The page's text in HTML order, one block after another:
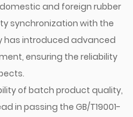
and foreign rubber
synchronization with the
has introduced advanced
ensuring the reliability
of batch product quality,
in passing the GB/T19001-